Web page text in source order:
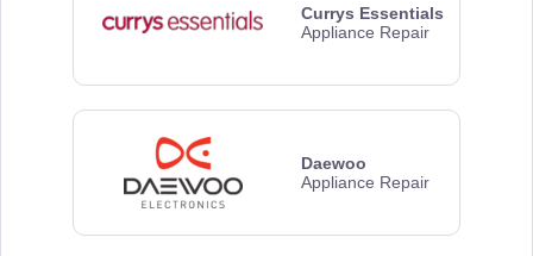
Currys Essentials
Appliance Repair
Daewoo
Appliance Repair